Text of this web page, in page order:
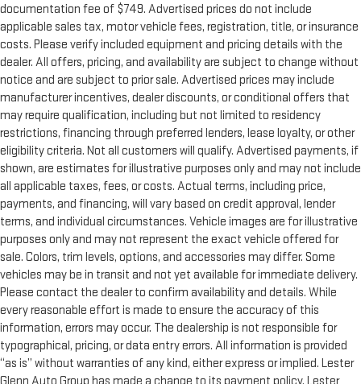
documentation fee of $749. Advertised prices do not include
applicable sales tax, motor vehicle fees, registration, title, or insurance
costs. Please verify included equipment and pricing details with the
dealer. All offers, pricing, and availability are subject to change without
notice and are subject to prior sale. Advertised prices may include
manufacturer incentives, dealer discounts, or conditional offers that
may require qualification, including but not limited to residency
restrictions, financing through preferred lenders, lease loyalty, or other
eligibility criteria. Not all customers will qualify. Advertised payments, if
shown, are estimates for illustrative purposes only and may not include
all applicable taxes, fees, or costs. Actual terms, including price,
payments, and financing, will vary based on credit approval, lender
terms, and individual circumstances. Vehicle images are for illustrative
purposes only and may not represent the exact vehicle offered for
sale. Colors, trim levels, options, and accessories may differ. Some
vehicles may be in transit and not yet available for immediate delivery.
Please contact the dealer to confirm availability and details. While
every reasonable effort is made to ensure the accuracy of this
information, errors may occur. The dealership is not responsible for
typographical, pricing, or data entry errors. All information is provided
“as is” without warranties of any kind, either express or implied. Lester
Glenn Auto Group has made a change to its payment policy. Lester